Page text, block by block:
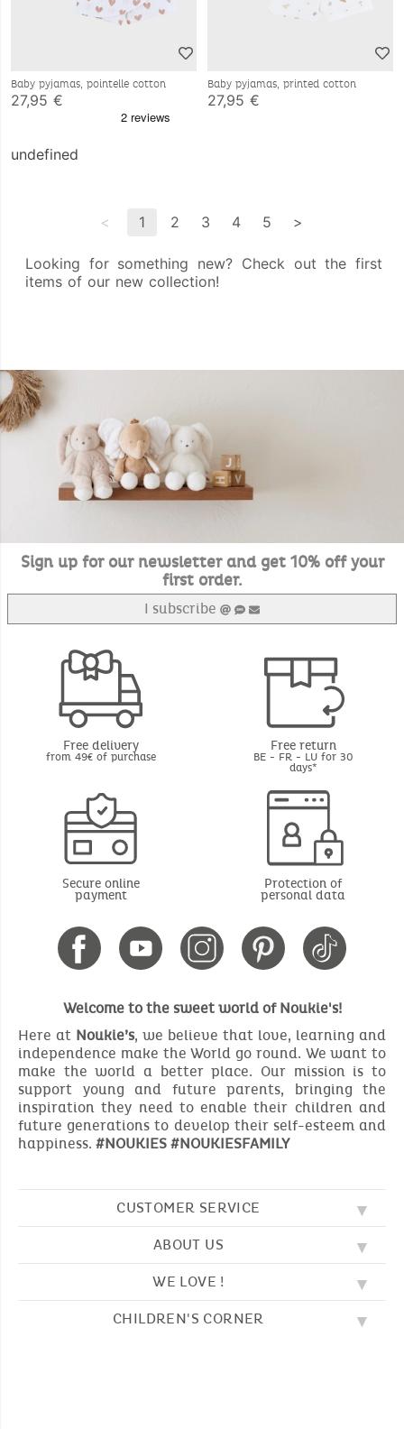
Baby pyjamas, pointelle cotton
27,95 €
Baby pyjamas, printed cotton
27,95 €
undefined
< 1 2 3 4 5 >
Looking for something new? Check out the first
items of our new collection!
Sign up for our newsletter and get 10% off your
first order.
I subscribe
Free delivery
from 49€ of purchase
Free return
BE - FR - LU for 30
days*
Secure online
payment
Protection of
personal data
Welcome to the sweet world of Noukie's!
Here at Noukie’s, we believe that love, learning and
independence make the World go round. We want to
make the world a better place. Our mission is to
support young and future parents, bringing the
inspiration they need to enable their children and
future generations to develop their self-esteem and
happiness. #NOUKIES #NOUKIESFAMILY
CUSTOMER SERVICE
FAQ
CONTACT US
TERMS AND CONDITION
ABOUT US
OUR VALUES
CUSTOMER LOYALTY SCHEME
WE LOVE !
EMBROIDERY
CHILDREN'S CORNER